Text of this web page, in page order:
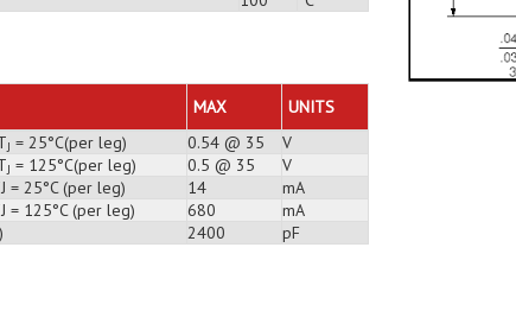
MAX UNITS
J = 25°C(per leg) 0.54 @ 35
V
J = 125°C(per leg) 0.5 @ 35
V
= 25°C (per leg) 14
mA
= 125°C (per leg) 680
mA
2400 pF